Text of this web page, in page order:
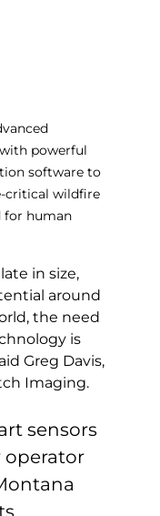
powerful
software to
critical wildfire
for human
in size,
around
the need
is
Greg Davis,
Imaging.
sensors
operator